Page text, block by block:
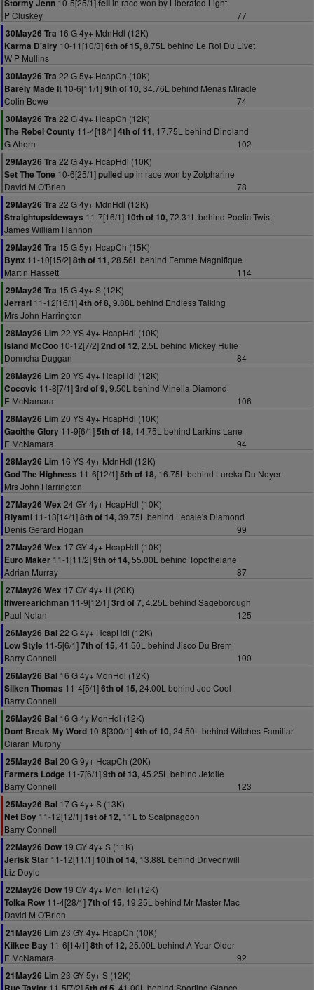
Stormy Jenn 10-5[25/1] fell in race won by Liberated Light
P Cluskey
77
30May26 Tra 16 G 4y+ MdnHdl (12K)
Karma D'airy 10-11[10/3]6th of 15,8.75L behind Le Roi Du Livet
W P Mullins
30May26 Tra 22 G 5y+ HcapCh (10K)
Barely Made It 10-6[11/1]9th of 10,34.76L behind Menas Miracle
Colin Bowe
74
30May26 Tra 22 G 4y+ HcapCh (12K)
The Rebel County 11-4[18/1]4th of 11, 17.75L behind Dinoland
G Ahern
102
29May26 Tra 22 G 4y+ HcapHdl (10K)
Set The Tone 10-6[25/1]pulled upin race won by Zolpharine
David M O'Brien
78
29May26 Tra 22 G 4y+ MdnHdl (12K)
Straightupsideways 11-7[16/1] 10th of 10,72.31L behind Poetic Twist
James William Hannon
29May26 Tra 15 G 5y+ HcapCh (15K)
Bynx 11-10[15/2]8th of 11,28.56L behind Femme Magnifique
Martin Hassett
114
29May26 Tra 15 G 4y+ S (12K)
Jerrari 11-12[16/1]4th of 8,9.88L behind Endless Talking
Mrs John Harrington
28May26 Lim 22 YS 4y+ HcapHdl (10K)
Island McCoo 10-12[7/2]2nd of 12,2.5L behind Mickey Hulie
Donncha Duggan
84
28May26 Lim 20 YS 4y+ HcapHdl (12K)
Cocovic 11-8[7/1]3rd of 9,9.50L behind Minella Diamond
E McNamara
106
28May26 Lim 20 YS 4y+ HcapHdl (10K)
Gaoithe Glory 11-9[6/1]5th of 18, 14.75L behind Larkins Lane
E McNamara
94
28May26 Lim 16 YS 4y+ MdnHdl (12K)
God The Highness 11-6[12/1]5th of 18, 16.75L behind Lureka Du Noyer
Mrs John Harrington
27May26 Wex 24 GY 4y+ HcapHdl (10K)
Riyami 11-13[14/1]8th of 14,39.75L behind Lecale's Diamond
Denis Gerard Hogan
99
27May26 Wex 17 GY 4y+ HcapHdl (10K)
Euro Maker 11-1[11/2]9th of 14,55.00L behind Topothelane
Adrian Murray
87
27May26 Wex 17 GY 4y+ H (20K)
Ifiwerearichman 11-9[12/1]3rd of 7,4.25L behind Sageborough
Paul Nolan
125
26May26 Bal22 G 4y+ HcapHdl (12K)
Low Style 11-5[6/1]7th of 15,41.50L behind Jisco Du Brem
Barry Connell
100
26May26 Bal 16 G 4y+ MdnHdl (12K)
Silken Thomas 11-4[5/1]6th of 15,24.00L behind Joe Cool
Barry Connell
26May26 Bal 16 G 4y MdnHdl (12K)
Dont Break My Word 10-8[300/1]4th of 10,24.50L behind Witches Familiar
Ciaran Murphy
25May26 Bal20 G 9y+ HcapCh (20K)
Farmers Lodge 11-7[6/1]9th of 13,45.25L behind Jetoile
Barry Connell
123
25May26 Bal 17 G 4y+ S (13K)
Net Boy 11-12[12/1] 1st of 12, 11L to Scalpnagoon
Barry Connell
22May26 Dow 19 GY 4y+ S (11K)
Jerisk Star 11-12[11/1] 10th of 14, 13.88L behind Driveonwill
Liz Doyle
22May26 Dow 19 GY 4y+ MdnHdl (12K)
Tolka Row 11-4[28/1]7th of 15, 19.25L behind Mr Master Mac
David M O'Brien
21May26 Lim 23 GY 4y+ HcapCh (10K)
Kilkee Bay 11-6[14/1]8th of 12,25.00L behind A Year Older
E McNamara
92
21May26 Lim 23 GY 5y+ S (12K)
11-5[7/2]
41.00L behind Sporting Glance